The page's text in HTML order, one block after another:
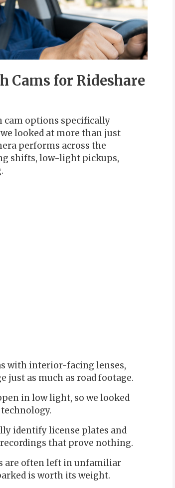
Cams for Rideshare
cam options specifically
looked at more than just
performs across the
shifts, low-light pickups,
with interior-facing lenses,
just as much as road footage.
in low light, so we looked
identify license plates and
that prove nothing.
are often left in unfamiliar
is worth its weight.